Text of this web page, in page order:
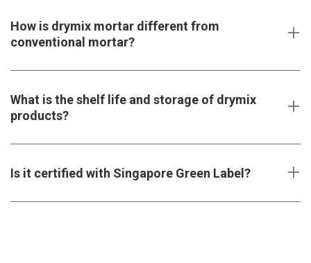
How is drymix mortar different from
conventional mortar?
What is the shelf life and storage of drymix
products?
Is it certified with Singapore Green Label?